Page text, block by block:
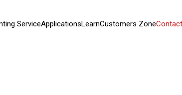
ServiceApplicationsLearnCustomers Zone